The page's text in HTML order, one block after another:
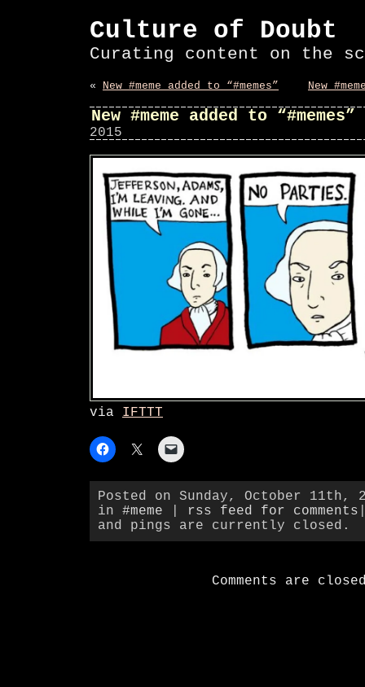
Culture of Doubt
Curating content on the
« New #meme added to “#memes” New
New #meme added to “#memes”
2015
via IFTTT
Posted on Sunday, October 11th,
in #meme rss feed for comments
and pings are currently closed.
Comments are